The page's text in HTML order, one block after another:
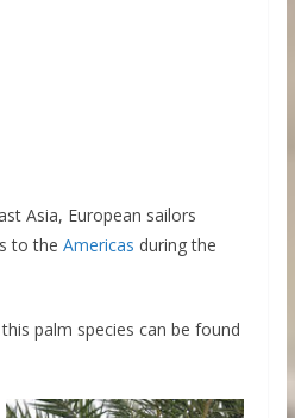
Asia, European sailors
to the Americas during the
palm species can be found